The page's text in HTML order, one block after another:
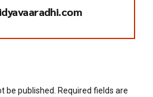
be published. Required fields are